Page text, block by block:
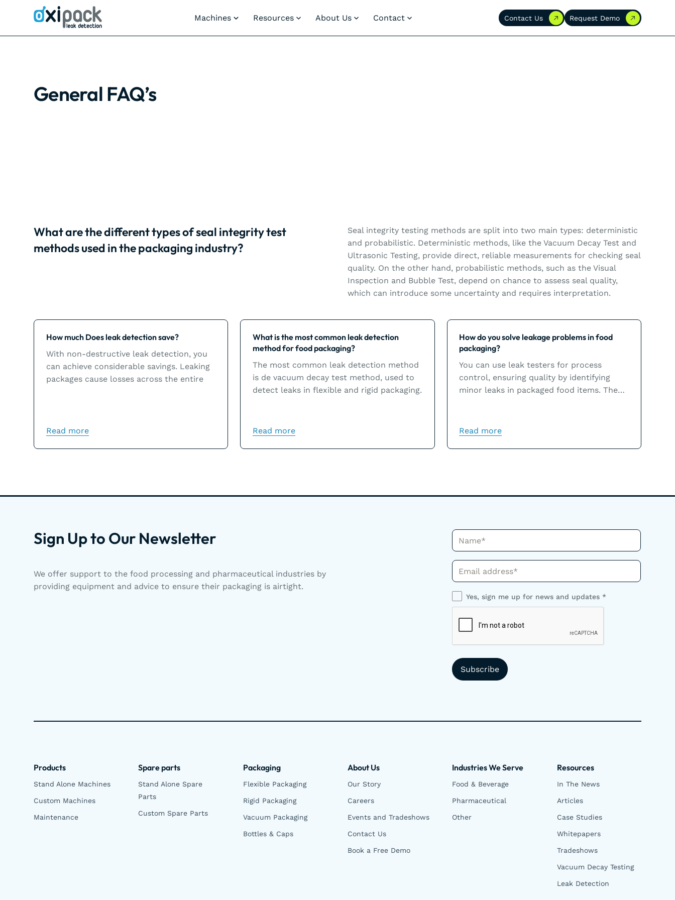
Machines Resources About Us Contact Contact Us
Contact Us Request Demo
Request Demo
General FAQ’s
What are the different types of seal integrity test
methods used in the packaging industry?
Seal integrity testing methods are split into two main types: deterministic
and probabilistic. Deterministic methods, like the Vacuum Decay Test and
Ultrasonic Testing, provide direct, reliable measurements for checking seal
quality. On the other hand, probabilistic methods, such as the Visual
Inspection and Bubble Test, depend on chance to assess seal quality,
which can introduce some uncertainty and requires interpretation.
How much Does leak detection save?
With non-destructive leak detection, you
can achieve considerable savings. Leaking
packages cause losses across the entire
Read more
Learn more
What is the most common leak detection
method for food packaging?
The most common leak detection method
is de vacuum decay test method, used to
detect leaks in flexible and rigid packaging.
Read more
Learn more
How do you solve leakage problems in food
packaging?
You can use leak testers for process
control, ensuring quality by identifying
minor leaks in packaged food items. The
result of sealing issues.
Read more
Learn more
Sign Up to Our Newsletter
We offer support to the food processing and pharmaceutical industries by
providing equipment and advice to ensure their packaging is airtight.
Name*
Phone*
Yes, sign me up for news and updates *
Products
Stand Alone Machines
Custom Machines
Maintenance
Spare parts
Stand Alone Spare
Parts
Custom Spare Parts
Packaging
Flexible Packaging
Rigid Packaging
Vacuum Packaging
Bottles & Caps
About Us
Our Story
Careers
Events and Tradeshows
Contact Us
Book a Free Demo
Industries We Serve
Food & Beverage
Pharmaceutical
Other
Resources
In The News
Articles
Case Studies
Whitepapers
Tradeshows
Vacuum Decay Testing
Leak Detection